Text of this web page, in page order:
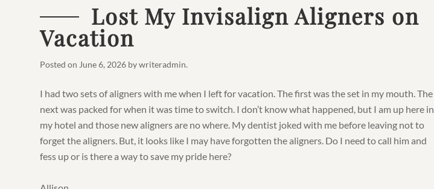
Lost My Invisalign Aligners on
Vacation
Posted on June 6, 2026 bywriteradmin.
I had two sets of aligners with me when I left for vacation. The first was the set in my mouth. The
next was packed for when it was time to switch. I don’t know what happened, but I am up here in
my hotel and those new aligners are no where. My dentist joked with me before leaving not to
forget the aligners. But, it looks like I may have forgotten the aligners. Do I need to call him and
fess up or is there a way to save my pride here?